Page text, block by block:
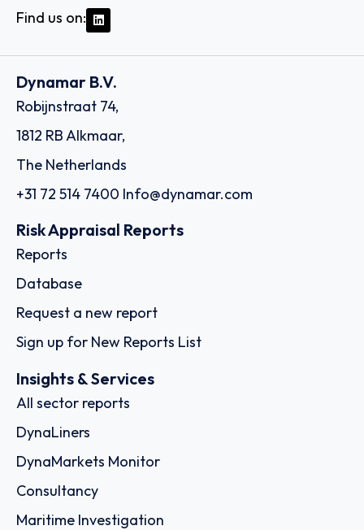
Find us on:
Dynamar B.V.
Robijnstraat 74,
1812 RB Alkmaar,
The Netherlands
+31 72 514 7400 Info@dynamar.com
Risk Appraisal Reports
Reports
Database
Request a new report
Sign up for New Reports List
Insights & Services
All sector reports
DynaLiners
DynaMarkets Monitor
Consultancy
Maritime Investigation